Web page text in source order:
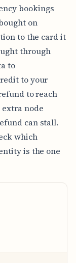
bookings
on
to the card it
through
to
to your
to reach
node
can stall.
which
is the one